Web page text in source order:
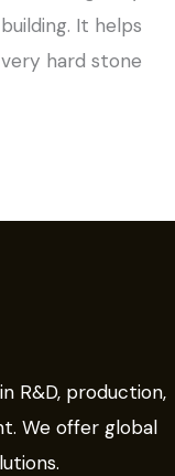
It helps
hard stone
R&D, production,
We offer global